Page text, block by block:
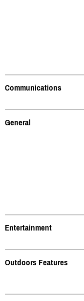
Communications
General
Entertainment
Outdoors Features